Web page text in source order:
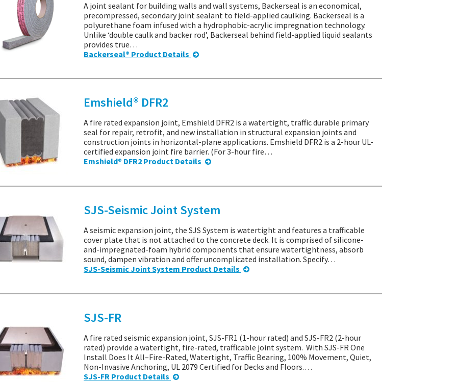
A joint sealant for building walls and wall systems, Backerseal is an economical,
precompressed, secondary joint sealant to field-applied caulking. Backerseal is a
polyurethane foam infused with a hydrophobic-acrylic impregnation technology.
Unlike ‘double caulk and backer rod’, Backerseal behind field-applied liquid sealants
provides true…
Backerseal® Product Details
Emshield® DFR2
A fire rated expansion joint, Emshield DFR2 is a watertight, traffic durable primary
seal for repair, retrofit, and new installation in structural expansion joints and
construction joints in horizontal-plane applications. Emshield DFR2 is a 2-hour UL-
certified expansion joint fire barrier. (For 3-hour fire…
Emshield® DFR2 Product Details
SJS-Seismic Joint System
A seismic expansion joint, the SJS System is watertight and features a trafficable
cover plate that is not attached to the concrete deck. It is comprised of silicone-
and-impregnated-foam hybrid components that ensure watertightness, absorb
sound, dampen vibration and offer uncomplicated installation. Specify…
SJS-Seismic Joint System Product Details
SJS-FR
A fire rated seismic expansion joint, SJS-FR1 (1-hour rated) and SJS-FR2 (2-hour
rated) provide a watertight, fire-rated, trafficable joint system. With SJS-FR One
Install Does It All–Fire-Rated, Watertight, Traffic Bearing, 100% Movement, Quiet,
Non-Invasive Anchoring, UL 2079 Certified for Decks and Floors.…
SJS-FR Product Details